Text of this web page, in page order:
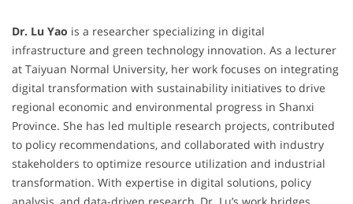
Dr. Lu Yao is a researcher specializing in digital
infrastructure and green technology innovation. As a lecturer
at Taiyuan Normal University, her work focuses on integrating
digital transformation with sustainability initiatives to drive
regional economic and environmental progress in Shanxi
Province. She has led multiple research projects, contributed
to policy recommendations, and collaborated with industry
stakeholders to optimize resource utilization and industrial
transformation. With expertise in digital solutions, policy